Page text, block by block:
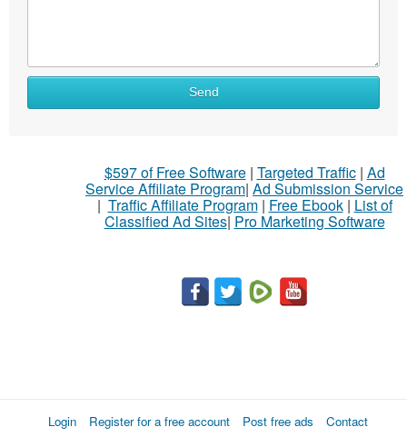
Send
$597 of Free Software| Targeted Traffic| Ad
Service Affiliate Program| Ad Submission Service
| Traffic Affiliate Program| Free Ebook| List of
Classified Ad Sites| Pro Marketing Software
Login Register for a free account Post free ads
Contact